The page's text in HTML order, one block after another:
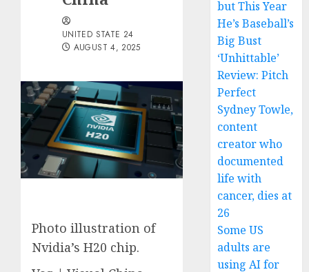
UNITED STATE 24
AUGUST 4, 2025
Photo illustration of
Nvidia’s H20 chip.
but This Year
He’s Baseball’s
Big Bust
‘Unhittable’
Review: Pitch
Perfect
Sydney Towle,
content
creator who
documented
life with
cancer, dies at
26
Some US
adults are
using AI for